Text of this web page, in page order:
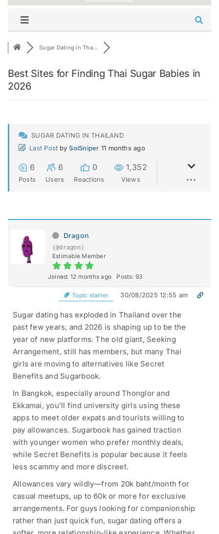
Sugar Dating in Tha...
Best Sites for Finding Thai Sugar Babies in
2026
SUGAR DATING IN THAILAND
Last Post by SoiSniper 11 months ago
6
Posts
6
Users
0
Reactions
1,352
Views
Dragon
(@dragon)
Estimable Member
Joined: 12 months ago Posts: 93
Topic starter 30/08/2025 12:55 am
Sugar dating has exploded in Thailand over the
past few years, and 2026 is shaping up to be the
year of new platforms. The old giant, Seeking
Arrangement, still has members, but many Thai
girls are moving to alternatives like Secret
Benefits and Sugarbook.
In Bangkok, especially around Thonglor and
Ekkamai, you’ll find university girls using these
apps to meet older expats and tourists willing to
pay allowances. Sugarbook has gained traction
with younger women who prefer monthly deals,
while Secret Benefits is popular because it feels
less scammy and more discreet.
Allowances vary wildly—from 20k baht/month for
casual meetups, up to 60k or more for exclusive
arrangements. For guys looking for companionship
rather than just quick fun, sugar dating offers a